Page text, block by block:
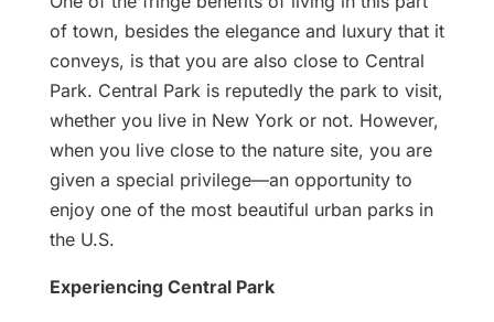
of town, besides the elegance and luxury that it
conveys, is that you are also close to Central
Park. Central Park is reputedly the park to visit,
whether you live in New York or not. However,
when you live close to the nature site, you are
given a special privilege—an opportunity to
enjoy one of the most beautiful urban parks in
the U.S.
Experiencing Central Park